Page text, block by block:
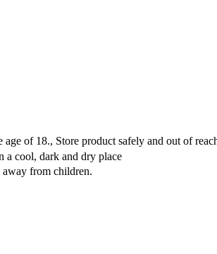
of 18., Store product safely and out of
a cool, dark and dry place
away from children.